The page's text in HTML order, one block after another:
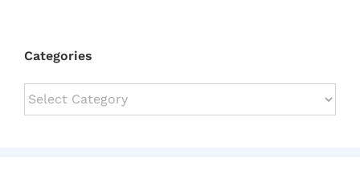
Categories
Categories